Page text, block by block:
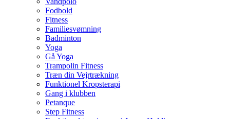
Fodbold
Fitness
Familiesvømning
Badminton
Yoga
Gå Yoga
Trampolin Fitness
Træn din Vejrtrækning
Funktionel Kropsterapi
Gang i klubben
Petanque
Step Fitness